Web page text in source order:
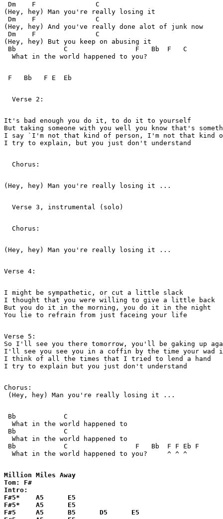
Dm    F               C
(Hey, hey) Man you're really losing it
Dm    F               C
(Hey, hey) And you've really done alot of junk now
Dm    F               C
(Hey, hey) But you keep on abusing it
Bb            C                 F   Bb  F   C
  What in the world happened to you?
F   Bb   F E  Eb
  Verse 2:
It's bad enough you do it, to do it to yourself
But taking someone with you well you know that's
I say `I'm not that kind of person, I'm not that kind
I try to explain, but you just don't understand
  Chorus:
(Hey, hey) Man you're really losing it ...
  Verse 3, instrumental (solo)
  Chorus:
(Hey, hey) Man you're really losing it ...
Verse 4:
I might be sympathetic, or cut a little slack
I thought that you were willing to give a little back
But you do it in the morning, you do it in the night
You lie to refrain from just faceing your life
Verse 5:
So I'll see you there tomorrow, you'll be gaking up
I'll see you see you in a coffin by the time your wad
I think of all the times that I tried to lend a hand
I try to explain but you just don't understand
Chorus:
(Hey, hey) Man you're really losing it ...
Bb            C
  What in the world happened to
Bb            C
  What in the world happened to
Bb            C                 F   Bb  F F Eb F
  What in the world happened to you?     ^ ^ ^
Million Miles Away
Tom: F#
Intro:
F#5*    A5      E5
F#5*    A5      E5
F#5     A5      B5      D5      E5